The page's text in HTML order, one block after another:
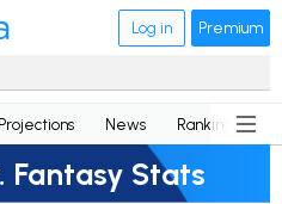
Log in Premium
Projections News Rankings
Fantasy Stats